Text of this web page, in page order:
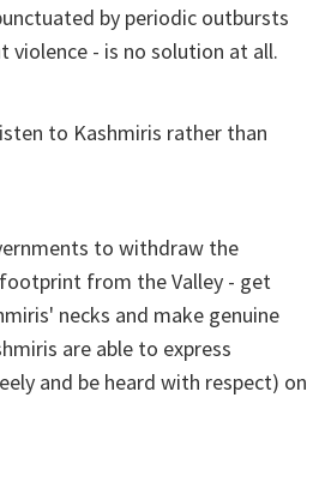
by periodic outbursts
violence - is no solution at all.
to Kashmiris rather than
to withdraw the
from the Valley - get
necks and make genuine
are able to express
and be heard with respect) on